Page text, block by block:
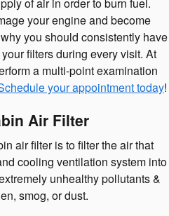
your engine and become
you should consistently have
filters during every visit. At
a multi-point examination
your appointment today!
Air Filter
air filter is to filter the air that
cooling ventilation system into
unhealthy pollutants &
smog, or dust.